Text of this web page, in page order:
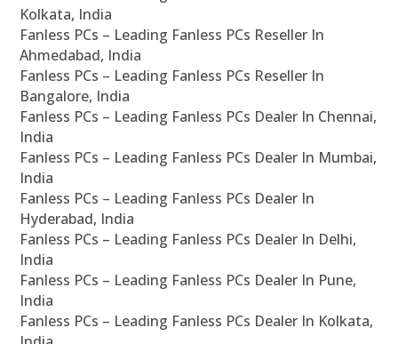
Kolkata, India
Fanless PCs – Leading Fanless PCs Reseller In
Ahmedabad, India
Fanless PCs – Leading Fanless PCs Reseller In
Bangalore, India
Fanless PCs – Leading Fanless PCs Dealer In Chennai,
India
Fanless PCs – Leading Fanless PCs Dealer In Mumbai,
India
Fanless PCs – Leading Fanless PCs Dealer In
Hyderabad, India
Fanless PCs – Leading Fanless PCs Dealer In Delhi,
India
Fanless PCs – Leading Fanless PCs Dealer In Pune,
India
Fanless PCs – Leading Fanless PCs Dealer In Kolkata,